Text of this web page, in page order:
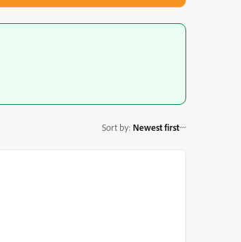
Sort by: Newest first